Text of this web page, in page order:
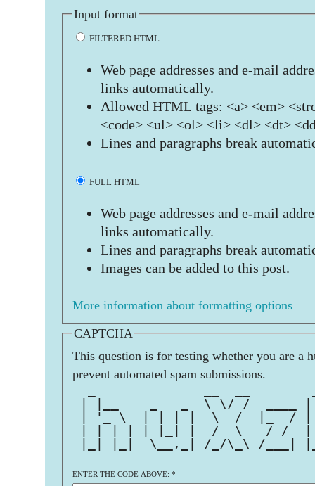
Input format
FILTERED HTML
Web page addresses and e-mail
links automatically.
Allowed HTML tags: <a> <em>
<code> <ul> <ol> <li> <dl> <dt>
Lines and paragraphs break
FULL HTML
Web page addresses and e-mail
links automatically.
Lines and paragraphs break
Images can be added to this post.
More information about formatting options
CAPTCHA
This question is for testing whether you are a
prevent automated spam submissions.
| |__    _   _  \ \/ /  ____
| '_ \  | | | |  \  /  |_  /
| | | | | |_| |  /  \   / /
|_| |_|  \__,_| /_/\_\ /___|
ENTER THE CODE ABOVE: *